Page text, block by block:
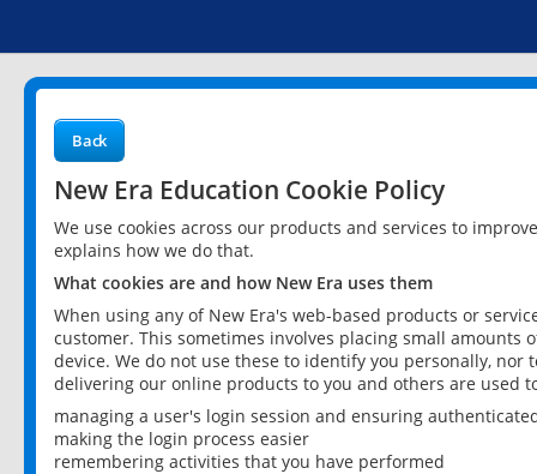
Back
New Era Education Cookie Policy
We use cookies across our products and services to
explains how we do that.
What cookies are and how New Era uses them
When using any of New Era's web-based products or
customer. This sometimes involves placing small
device. We do not use these to identify you personally,
delivering our online products to you and others are used
managing a user's login session and ensuring
making the login process easier
remembering activities that you have performed